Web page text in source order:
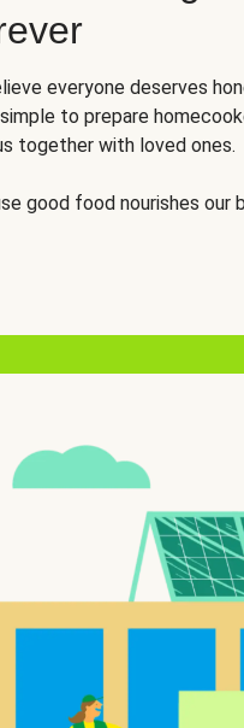
everyone deserves
to prepare
together with loved ones.
good food nourishes our